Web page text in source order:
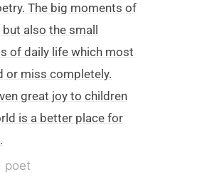
The big moments of
also the small
of daily life which most
or miss completely.
great joy to children
is a better place for
poet